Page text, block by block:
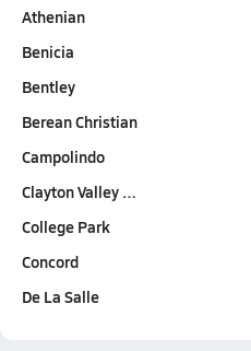
Athenian
Benicia
Bentley
Berean Christian
Campolindo
Clayton Valley …
College Park
Concord
De La Salle